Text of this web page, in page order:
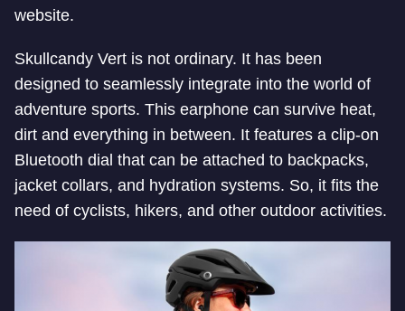
website.
Skullcandy Vert is not ordinary. It has been
designed to seamlessly integrate into the world of
adventure sports. This earphone can survive heat,
dirt and everything in between. It features a clip-on
Bluetooth dial that can be attached to backpacks,
jacket collars, and hydration systems. So, it fits the
need of cyclists, hikers, and other outdoor activities.